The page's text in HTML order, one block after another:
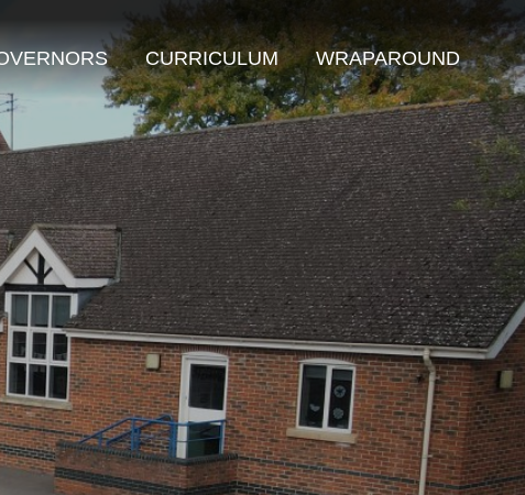
CURRICULUM
WRAPAROUND